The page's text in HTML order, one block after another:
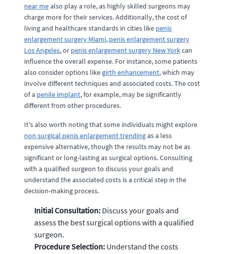
near mealso play a role, as highly skilled surgeons may
charge more for their services. Additionally, the cost of
living and healthcare standards in cities like penis
enlargement surgery Miami, penis enlargement surgery
Los Angeles, or penis enlargement surgery New Yorkcan
influence the overall expense. For instance, some patients
also consider options like girth enhancement, which may
involve different techniques and associated costs. The cost
of a penile implant, for example, may be significantly
different from other procedures.
It's also worth noting that some individuals might explore
non surgical penis enlargement trendingas a less
expensive alternative, though the results may not be as
significant or long-lasting as surgical options. Consulting
with a qualified surgeon to discuss your goals and
understand the associated costs is a critical step in the
decision-making process.
Initial Consultation: Discuss your goals and
assess the best surgical options with a qualified
surgeon.
Procedure Selection: Understand the costs